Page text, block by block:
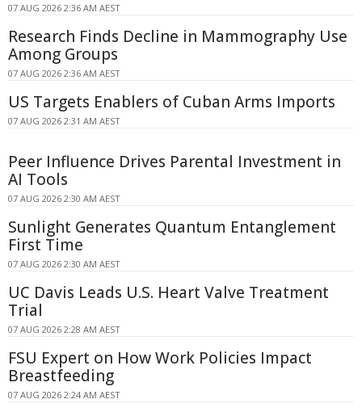
07 AUG 2026 2:36 AM AEST
Research Finds Decline in Mammography Use
Among Groups
07 AUG 2026 2:36 AM AEST
US Targets Enablers of Cuban Arms Imports
07 AUG 2026 2:31 AM AEST
Peer Influence Drives Parental Investment in
AI Tools
07 AUG 2026 2:30 AM AEST
Sunlight Generates Quantum Entanglement
First Time
07 AUG 2026 2:30 AM AEST
UC Davis Leads U.S. Heart Valve Treatment
Trial
07 AUG 2026 2:28 AM AEST
FSU Expert on How Work Policies Impact
Breastfeeding
07 AUG 2026 2:24 AM AEST